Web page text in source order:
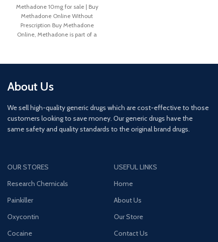
Methadone 10mg for sale | Buy
Methadone Online Without
Prescription Buy Methadone
Online, Methadone is part of a
About Us
We sell high-quality generic drugs which are cost-effective to those
customers looking to save money. Our generic drugs have the
same safety and quality standards to the original brand drugs.
OUR STORES
Research Chemicals
Painkiller
Oxycontin
Cocaine
USEFUL LINKS
Home
About Us
Our Store
Contact Us